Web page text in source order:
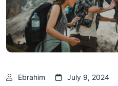
Ebrahim July 9, 2024